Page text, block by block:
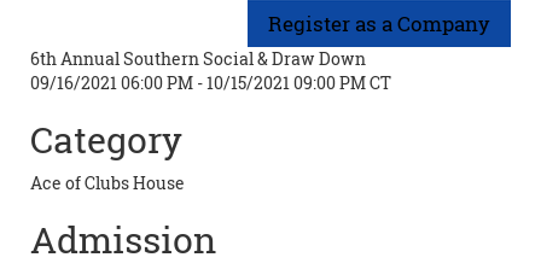
6th Annual Southern Social & Draw Down
09/16/2021 06:00 PM - 10/15/2021 09:00 PM CT
Category
Ace of Clubs House
Admission